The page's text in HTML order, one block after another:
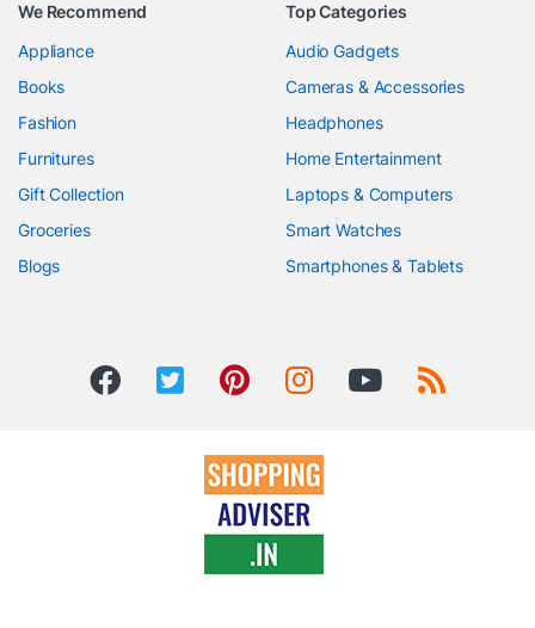
We Recommend
Appliance
Books
Fashion
Furnitures
Gift Collection
Groceries
Blogs
Top Categories
Audio Gadgets
Cameras & Accessories
Headphones
Home Entertainment
Laptops & Computers
Smart Watches
Smartphones & Tablets